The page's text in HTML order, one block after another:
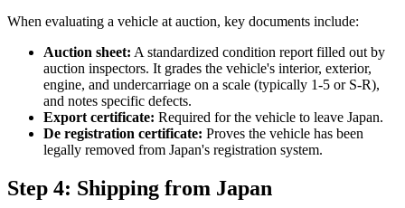
When evaluating a vehicle at auction, key documents include:
Auction sheet: A standardized condition report filled out by
auction inspectors. It grades the vehicle's interior, exterior,
engine, and undercarriage on a scale (typically 1-5 or S-R),
and notes specific defects.
Export certificate: Required for the vehicle to leave Japan.
De registration certificate: Proves the vehicle has been
legally removed from Japan's registration system.
Step 4: Shipping from Japan